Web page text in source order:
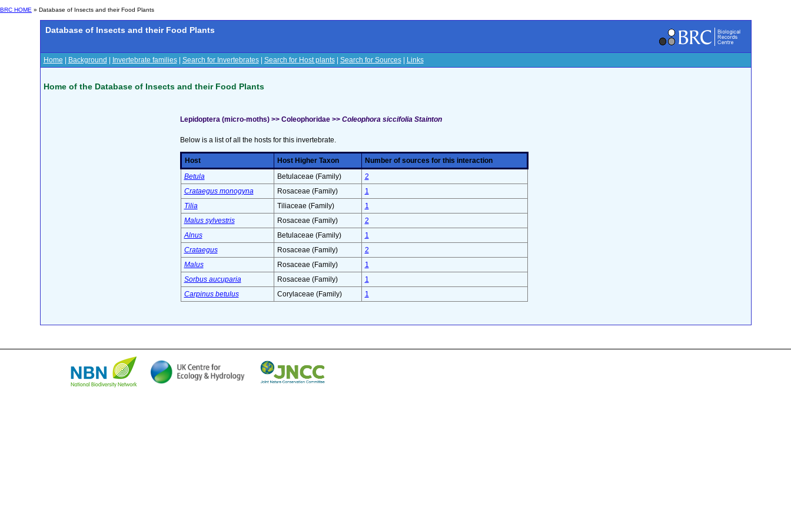
BRC HOME » Database of Insects and their Food Plants
Database of Insects and their Food Plants
Home Background Invertebrate families| Search for Invertebrates| Search for Host plants| Search for Sources| Links
Home of the Database of Insects and their Food Plants
Lepidoptera (micro-moths) >> Coleophoridae >> Coleophora siccifolia Stainton
Below is a list of all the hosts for this invertebrate.
Host Host Higher Taxon
Number of sources for this interaction
Betula
Betulaceae (Family)
2
Crataegus monogyna
Rosaceae (Family)
1
Tilia
Tiliaceae (Family)
1
Malus sylvestris
Rosaceae (Family)
2
Alnus
Betulaceae (Family)
1
Crataegus
Rosaceae (Family)
2
Malus
Rosaceae (Family)
1
Sorbus aucuparia
Rosaceae (Family)
1
Carpinus betulus
Corylaceae (Family) 1